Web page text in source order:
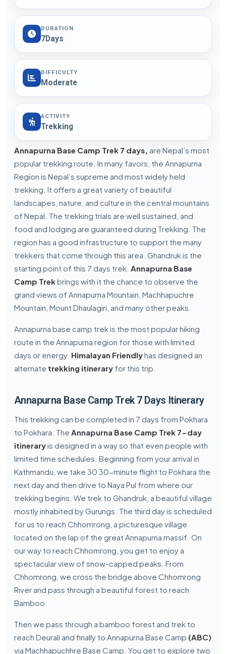
DURATION
7Days
DIFFICULTY
Moderate
ACTIVITY
Trekking
Annapurna Base Camp Trek 7 days, are Nepal’s most
popular trekking route. In many favors, the Annapurna
Region is Nepal’s supreme and most widely held
trekking. It offers a great variety of beautiful
landscapes, nature, and culture in the central mountains
of Nepal. The trekking trials are well sustained, and
food and lodging are guaranteed during Trekking. The
region has a good infrastructure to support the many
trekkers that come through this area. Ghandruk is the
starting point of this 7 days trek. Annapurna Base
Camp Trekbrings with it the chance to observe the
grand views of Annapurna Mountain, Machhapuchre
Mountain, Mount Dhaulagiri, and many other peaks.
Annapurna base camp trek is the most popular hiking
route in the Annapurna region for those with limited
days or energy. Himalayan Friendlyhas designed an
alternate trekking itinerary for this trip.
Annapurna Base Camp Trek 7 Days Itinerary
This trekking can be completed in 7 days from Pokhara
to Pokhara. The Annapurna Base Camp Trek 7-day
itineraryis designed in a way so that even people with
limited time schedules. Beginning from your arrival in
Kathmandu, we take 30 30-minute flight to Pokhara the
next day and then drive to Naya Pul from where our
trekking begins. We trek to Ghandruk, a beautiful village
mostly inhabited by Gurungs. The third day is scheduled
for us to reach Chhomrong, a picturesque village
located on the lap of the great Annapurna massif. On
our way to reach Chhomrong, you get to enjoy a
spectacular view of snow-capped peaks. From
Chhomrong, we cross the bridge above Chhomrong
River and pass through a beautiful forest to reach
Bamboo.
Then we pass through a bamboo forest and trek to
reach Deurali and finally to Annapurna Base Camp (ABC)
via Machhapuchhre Base Camp. You get to explore two